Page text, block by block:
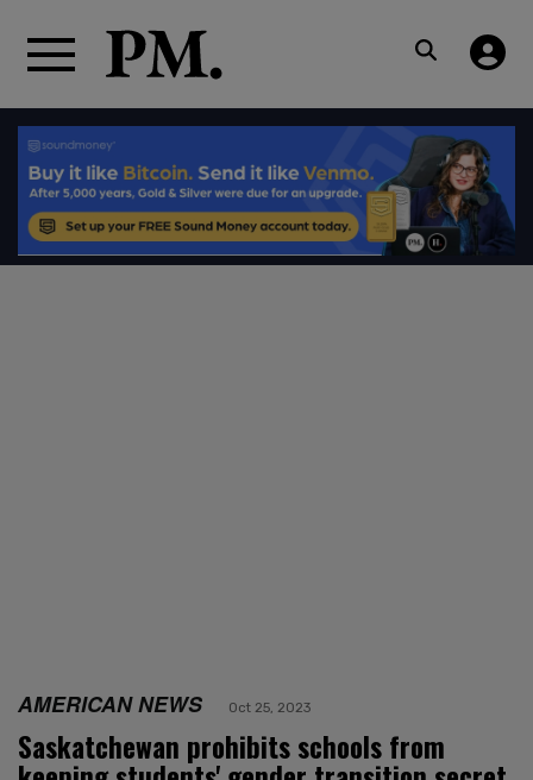
AMERICAN NEWS Oct 25, 2023
Saskatchewan prohibits schools from